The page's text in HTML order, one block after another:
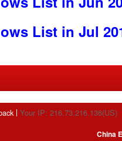
List in Jul
Your IP: 216.73.216.136(US)
China